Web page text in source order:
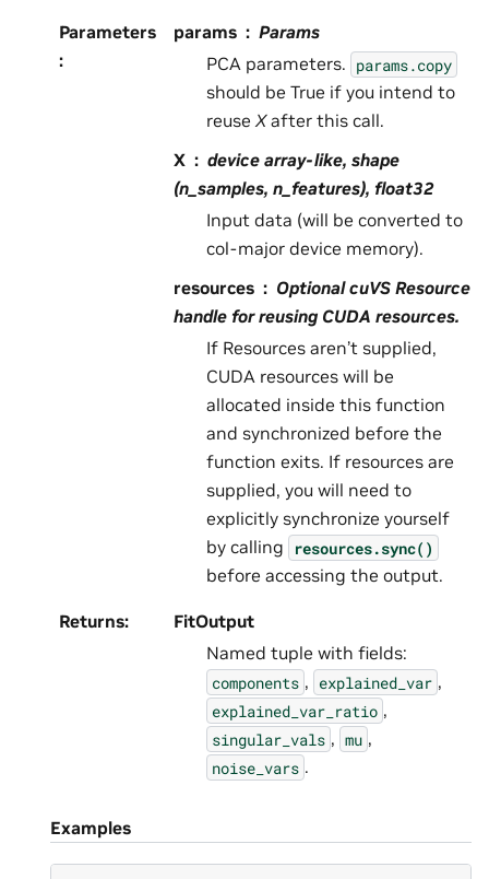
Parameters
:
params
Params
PCA parameters. params.copy
should be True if you intend to
reuseXafter this call.
X
device array-like, shape
(n_samples, n_features), float32
Input data (will be converted to
col-major device memory).
resources
Optional cuVS Resource
handle for reusing CUDA resources.
If Resources aren’t supplied,
CUDA resources will be
allocated inside this function
and synchronized before the
function exits. If resources are
supplied, you will need to
explicitly synchronize yourself
by calling
resources.sync()
before accessing the output.
Returns:
FitOutput
Named tuple with fields:
components , explained_var ,
explained_var_ratio ,
singular_vals , mu ,
noise_vars .
Examples